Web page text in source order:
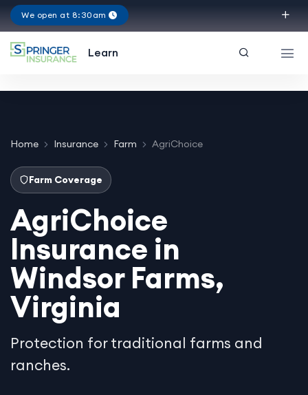
We open at 8:30am
Learn
Home Insurance Farm AgriChoice
Farm Coverage
AgriChoice
Insurance in
Windsor Farms,
Virginia
Protection for traditional farms and
ranches.